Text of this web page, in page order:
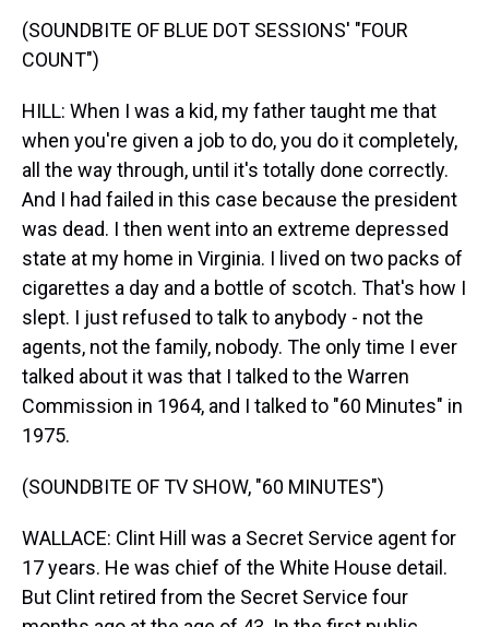
(SOUNDBITE OF BLUE DOT SESSIONS' "FOUR
COUNT")
HILL: When I was a kid, my father taught me that
when you're given a job to do, you do it completely,
all the way through, until it's totally done correctly.
And I had failed in this case because the president
was dead. I then went into an extreme depressed
state at my home in Virginia. I lived on two packs of
cigarettes a day and a bottle of scotch. That's how I
slept. I just refused to talk to anybody - not the
agents, not the family, nobody. The only time I ever
talked about it was that I talked to the Warren
Commission in 1964, and I talked to "60 Minutes" in
1975.
(SOUNDBITE OF TV SHOW, "60 MINUTES")
WALLACE: Clint Hill was a Secret Service agent for
17 years. He was chief of the White House detail.
But Clint retired from the Secret Service four